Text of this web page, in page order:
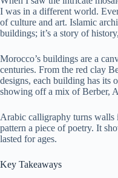
I was in a different world.
of culture and art. Islamic
buildings; it’s a story of
Morocco’s buildings are a
centuries. From the red clay
designs, each building has its
showing off a mix of Berber,
Arabic calligraphy turns walls
pattern a piece of poetry. It
lasted for ages.
Key Takeaways